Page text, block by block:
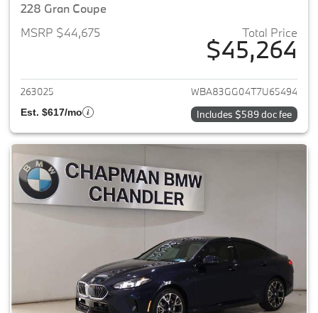
228 Gran Coupe
MSRP $44,675
Total Price
$45,264
View details for 2026 BMW 2-
263025 WBA83GG04T7U65494
Est. $617/mo Includes $589 doc fee